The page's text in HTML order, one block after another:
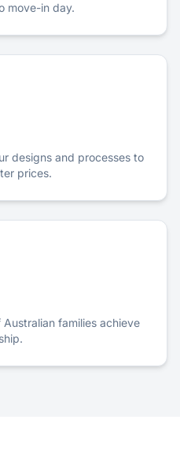
move-in day.
designs and processes to
prices.
families achieve